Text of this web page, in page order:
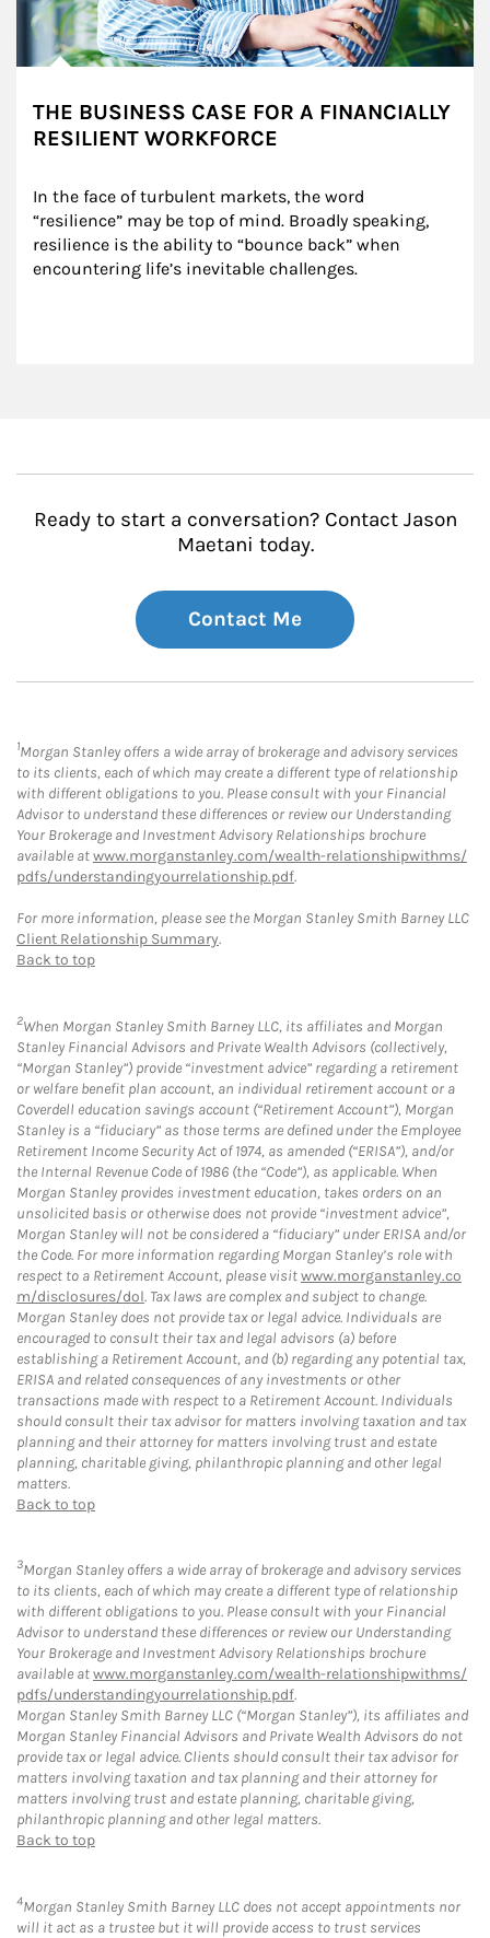
THE BUSINESS CASE FOR A FINANCIALLY
RESILIENT WORKFORCE
In the face of turbulent markets, the word
“resilience” may be top of mind. Broadly speaking,
resilience is the ability to “bounce back” when
encountering life’s inevitable challenges.
Ready to start a conversation? Contact Jason
Maetani today.
Contact Me
1Morgan Stanley offers a wide array of brokerage and advisory services
to its clients, each of which may create a different type of relationship
with different obligations to you. Please consult with your Financial
Advisor to understand these differences or review our Understanding
Your Brokerage and Investment Advisory Relationships brochure
available atwww.morganstanley.com/wealth-relationshipwithms/
pdfs/understandingyourrelationship.pdf.
For more information, please see the Morgan Stanley Smith Barney LLC
Client Relationship Summary.
Back to top
2When Morgan Stanley Smith Barney LLC, its affiliates and Morgan
Stanley Financial Advisors and Private Wealth Advisors (collectively,
“Morgan Stanley”) provide “investment advice” regarding a retirement
or welfare benefit plan account, an individual retirement account or a
Coverdell education savings account (“Retirement Account”), Morgan
Stanley is a “fiduciary” as those terms are defined under the Employee
Retirement Income Security Act of 1974, as amended (“ERISA”), and/or
the Internal Revenue Code of 1986 (the “Code”), as applicable. When
Morgan Stanley provides investment education, takes orders on an
unsolicited basis or otherwise does not provide “investment advice”,
Morgan Stanley will not be considered a “fiduciary” under ERISA and/or
the Code. For more information regarding Morgan Stanley’s role with
respect to a Retirement Account, please visitwww.morganstanley.co
m/disclosures/dol. Tax laws are complex and subject to change.
Morgan Stanley does not provide tax or legal advice. Individuals are
encouraged to consult their tax and legal advisors (a) before
establishing a Retirement Account, and (b) regarding any potential tax,
ERISA and related consequences of any investments or other
transactions made with respect to a Retirement Account. Individuals
should consult their tax advisor for matters involving taxation and tax
planning and their attorney for matters involving trust and estate
planning, charitable giving, philanthropic planning and other legal
matters.
Back to top
3Morgan Stanley offers a wide array of brokerage and advisory services
to its clients, each of which may create a different type of relationship
with different obligations to you. Please consult with your Financial
Advisor to understand these differences or review our Understanding
Your Brokerage and Investment Advisory Relationships brochure
available atwww.morganstanley.com/wealth-relationshipwithms/
pdfs/understandingyourrelationship.pdf.
Morgan Stanley Smith Barney LLC (“Morgan Stanley”), its affiliates and
Morgan Stanley Financial Advisors and Private Wealth Advisors do not
provide tax or legal advice. Clients should consult their tax advisor for
matters involving taxation and tax planning and their attorney for
matters involving trust and estate planning, charitable giving,
philanthropic planning and other legal matters.
Back to top
4Morgan Stanley Smith Barney LLC does not accept appointments nor
will it act as a trustee but it will provide access to trust services